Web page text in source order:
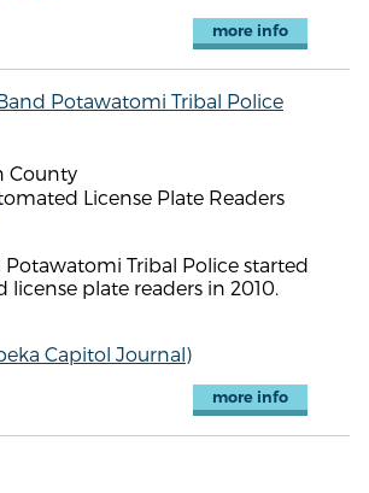
more info
Potawatomi Tribal Police
County
License Plate Readers
Potawatomi Tribal Police started
plate readers in 2010.
Capitol Journal)
more info